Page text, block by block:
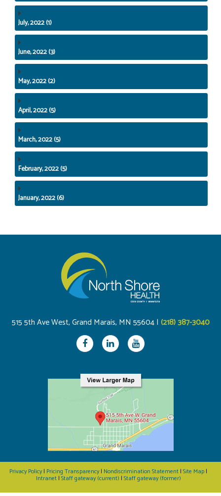
July, 2022 (1)
June, 2022 (3)
May, 2022 (2)
April, 2022 (5)
March, 2022 (5)
February, 2022 (5)
January, 2022 (6)
515 5th Ave West, Grand Marais, MN 55604 | (218) 387-3040
Privacy Policy| Pricing Transparency| Nondiscrimination Statement |Site Map |
Intranet| Staff gateway (current) | Staff gateway (former)